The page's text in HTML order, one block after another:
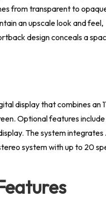
from transparent to
an upscale look and feel,
design conceals a
display that combines an
Optional features
The system
system with up to 20